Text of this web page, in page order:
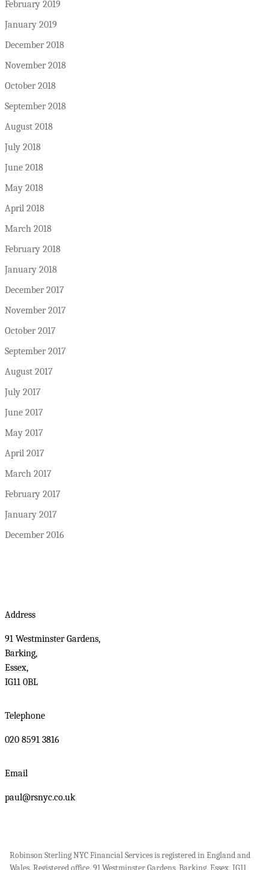
February 2019
January 2019
December 2018
November 2018
October 2018
September 2018
August 2018
July 2018
June 2018
May 2018
April 2018
March 2018
February 2018
January 2018
December 2017
November 2017
October 2017
September 2017
August 2017
July 2017
June 2017
May 2017
April 2017
March 2017
February 2017
January 2017
December 2016
Address
91 Westminster Gardens,
Barking,
Essex,
IG11 0BL
Telephone
020 8591 3816
Email
paul@rsnyc.co.uk
Robinson Sterling NYC Financial Services is registered in England and